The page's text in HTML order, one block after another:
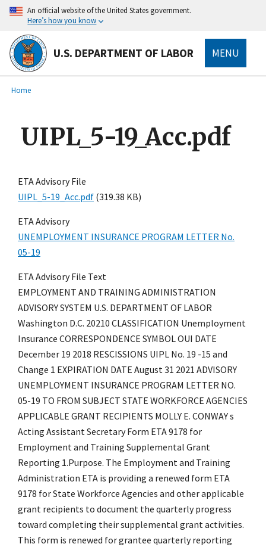
main
content
An official website of the United States government.
Here’s how you know
U.S. DEPARTMENT OF LABOR MENU
Breadcrumb
Home
UIPL_5-19_Acc.pdf
ETA Advisory File
UIPL_5-19_Acc.pdf (319.38 KB)
ETA Advisory
UNEMPLOYMENT INSURANCE PROGRAM LETTER No.
05-19
ETA Advisory File Text
EMPLOYMENT AND TRAINING ADMINISTRATION
ADVISORY SYSTEM U.S. DEPARTMENT OF LABOR
Washington D.C. 20210 CLASSIFICATION Unemployment
Insurance CORRESPONDENCE SYMBOL OUI DATE
December 19 2018 RESCISSIONS UIPL No. 19 -15 and
Change 1 EXPIRATION DATE August 31 2021 ADVISORY
UNEMPLOYMENT INSURANCE PROGRAM LETTER NO.
05-19 TO FROM SUBJECT STATE WORKFORCE AGENCIES
APPLICABLE GRANT RECIPIENTS MOLLY E. CONWAY s
Acting Assistant Secretary Form ETA 9178 for
Employment and Training Supplemental Grant
Reporting 1.Purpose. The Employment and Training
Administration ETA is providing a renewed form ETA
9178 for State Workforce Agencies and other applicable
grant recipients to document the quarterly progress
toward completing their supplemental grant activities.
This form is renewed for grantee quarterly reporting